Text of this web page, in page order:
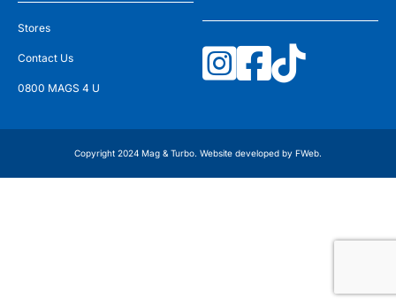
Stores
Contact Us
0800 MAGS 4 U
Copyright 2024 Mag & Turbo. Website developed by FWeb.